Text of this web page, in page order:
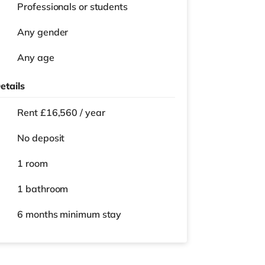
Professionals or students
Any gender
Any age
Rent £16,560 / year
No deposit
1 room
1 bathroom
6 months minimum stay